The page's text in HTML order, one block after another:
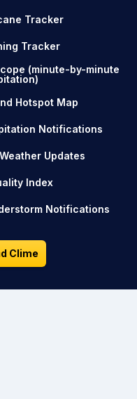
Tracker
Tracker
(minute-by-minute
Hotspot Map
Notifications
Updates
Index
Notifications
Clime